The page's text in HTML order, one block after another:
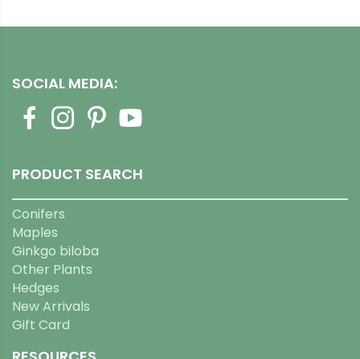
SOCIAL MEDIA:
PRODUCT SEARCH
Conifers
Maples
Ginkgo biloba
Other Plants
Hedges
New Arrivals
Gift Card